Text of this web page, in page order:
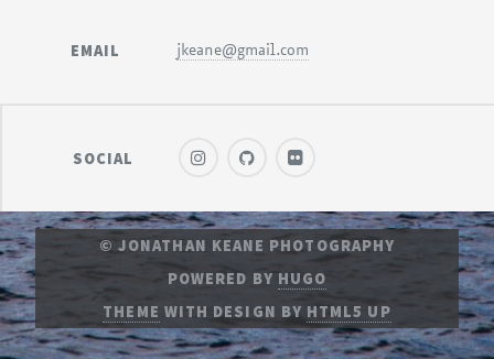
EMAIL jkeane@gmail.com
SOCIAL
© JONATHAN KEANE PHOTOGRAPHY
POWERED BY HUGO
THEME WITH DESIGN BY HTML5 UP